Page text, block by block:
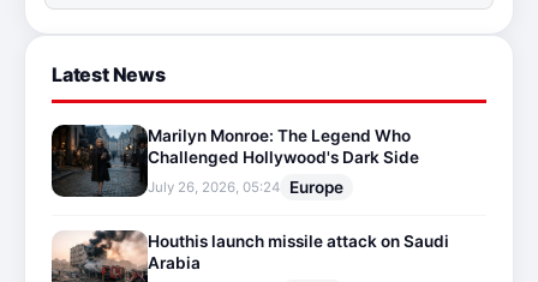
Latest News
Marilyn Monroe: The Legend Who
Challenged Hollywood's Dark Side
July 26, 2026, 05:24 Europe
Houthis launch missile attack on Saudi
Arabia